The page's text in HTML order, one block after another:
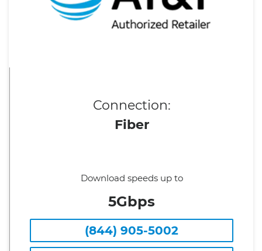
Connection:
Fiber
Download speeds up to
5Gbps
(844) 905-5002